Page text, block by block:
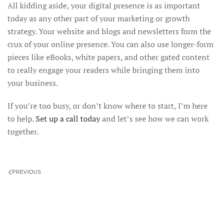
All kidding aside, your digital presence is as important
today as any other part of your marketing or growth
strategy. Your website and blogs and newsletters form the
crux of your online presence. You can also use longer-form
pieces like eBooks, white papers, and other gated content
to really engage your readers while bringing them into
your business.
If you’re too busy, or don’t know where to start, I’m here
to help.Set up a call todayand let’s see how we can work
together.
PREVIOUS